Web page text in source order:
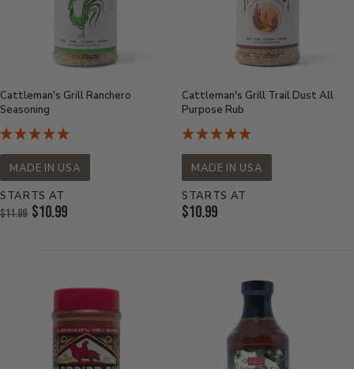
Cattleman's Grill Ranchero
Seasoning
MADE IN USA
STARTS AT
Original
Price:
$11.99 $10.99
Cattleman's Grill Trail Dust All
Purpose Rub
MADE IN USA
STARTS AT
Current
$10.99